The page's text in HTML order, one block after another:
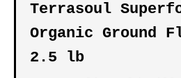
Terrasoul
Organic Ground
2.5 lb